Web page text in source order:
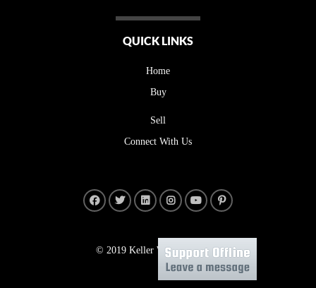
QUICK LINKS
Home
Buy
Sell
Connect With Us
© 2019 Keller Williams Realty